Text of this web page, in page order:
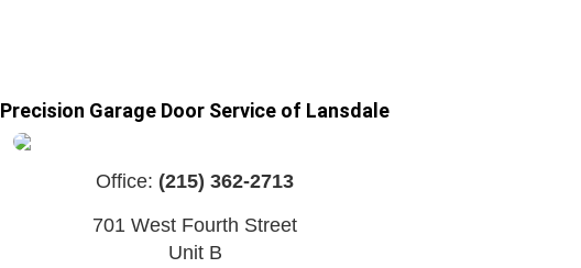
Precision Garage Door Service of Lansdale
Office: (215) 362-2713
701 West Fourth Street
Unit B